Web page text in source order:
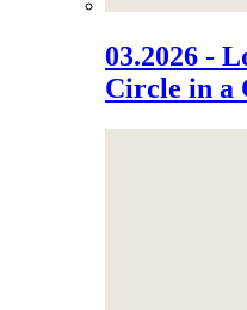
03.2026 -
Circle in a